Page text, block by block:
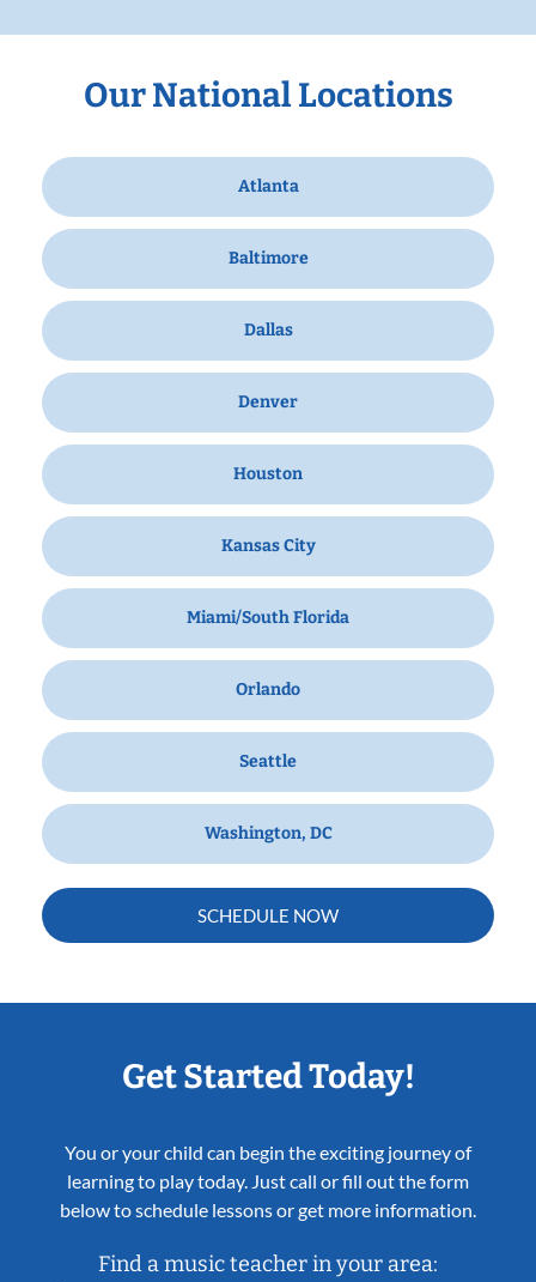
Our National Locations
Atlanta
Baltimore
Dallas
Denver
Houston
Kansas City
Miami/South Florida
Orlando
Seattle
Washington, DC
SCHEDULE NOW
Get Started Today!
You or your child can begin the exciting journey of
learning to play today. Just call or fill out the form
below to schedule lessons or get more information.
Find a music teacher in your area: